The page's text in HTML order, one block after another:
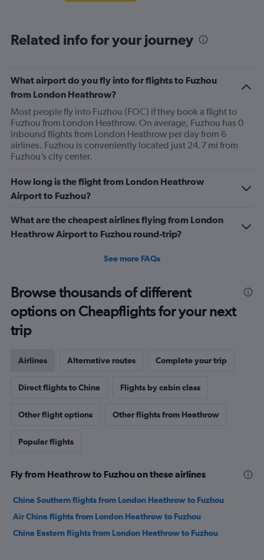
Related info for your journey
What airport do you fly into for flights to Fuzhou
from London Heathrow?
Most people fly into Fuzhou (FOC) if they book a flight to
Fuzhou from London Heathrow. On average, Fuzhou has 0
inbound flights from London Heathrow per day from 6
airlines. Fuzhou is conveniently located just 24.7 mi from
Fuzhou’s city center.
How long is the flight from London Heathrow
Airport to Fuzhou?
What are the cheapest airlines flying from London
Heathrow Airport to Fuzhou round-trip?
See more FAQs
Browse thousands of different
options on Cheapflights for your next
trip
Airlines Alternative routes Complete your trip
Direct flights to China Flights by cabin class
Other flight options Other flights from Heathrow
Popular flights
Fly from Heathrow to Fuzhou on these airlines
China Southern flights from London Heathrow to Fuzhou
Air China flights from London Heathrow to Fuzhou
China Eastern flights from London Heathrow to Fuzhou